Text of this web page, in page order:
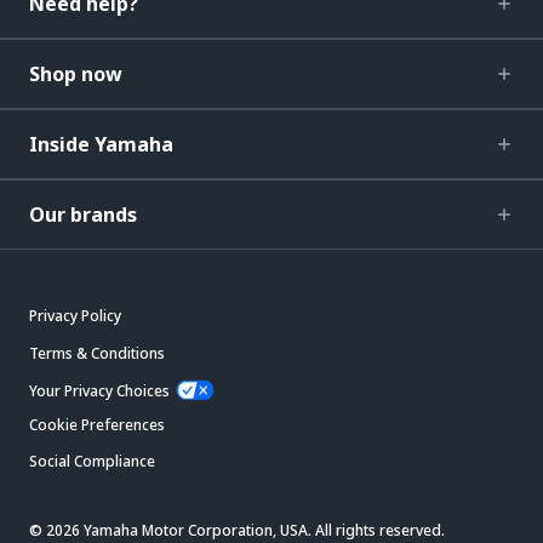
Shop now
Inside Yamaha
Our brands
Privacy Policy
Terms & Conditions
Your Privacy Choices
Cookie Preferences
Social Compliance
© 2026 Yamaha Motor Corporation, USA. All rights reserved.